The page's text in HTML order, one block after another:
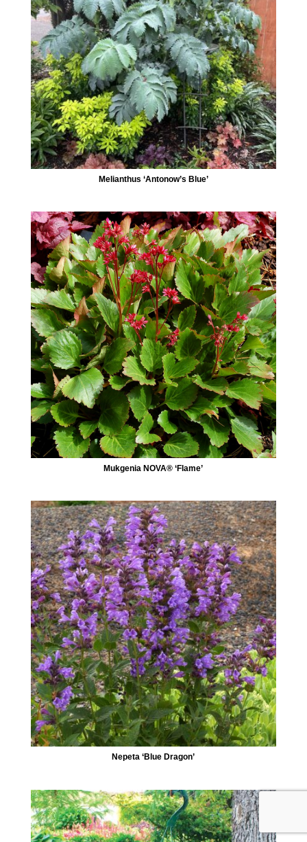
Melianthus ‘Antonow’s Blue’
Mukgenia NOVA® ‘Flame’
Nepeta ‘Blue Dragon’